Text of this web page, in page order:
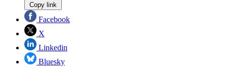
Copy link
Facebook
X
Linkedin
Bluesky